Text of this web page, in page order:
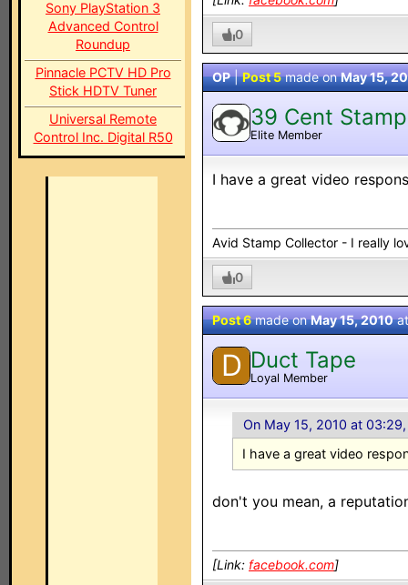
Sony PlayStation 3
Advanced Control
Roundup
Pinnacle PCTV HD Pro
Stick HDTV Tuner
Universal Remote
Control Inc. Digital R50
0
OP|Post 5made onMay 15,
39 Cent Stamp
Elite Member
I have a great video
Avid Stamp Collector - I really
0
Post 6made onMay 15, 2010
D Duct Tape
Loyal Member
On May 15, 2010 at
I have a great video
don't you mean, a
[Link: facebook.com]